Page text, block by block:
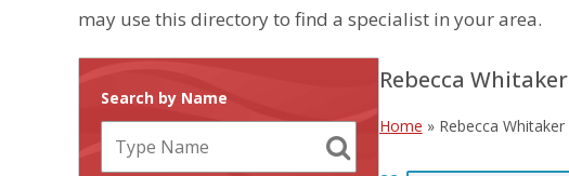
may use this directory to find a specialist in your area.
Search by Name
Rebecca Whitaker
Home » Rebecca Whitaker